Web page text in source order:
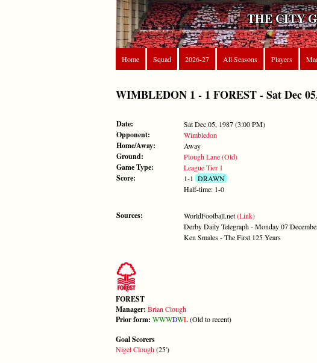
THE CITY
Home
Squad 2026-27 All Seasons Players
WIMBLEDON 1 - 1 FOREST - Sat Dec
Date: Sat Dec 05, 1987 (3:00 PM)
Opponent: Wimbledon
Home/Away: Away
Ground: Plough Lane (Old)
Game Type: League Tier 1
Score: 1-1 DRAWN
Half-time: 1-0
Sources: WorldFootball.net(Link)
Derby Daily Telegraph - Monday 07
Ken Smales - The First 125 Years
FOREST
Manager: Brian Clough
Prior form: WWWDWL(Old to recent)
Goal Scorers
Nigel Clough(25')